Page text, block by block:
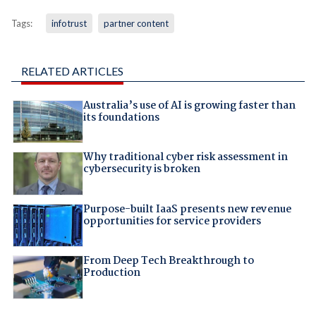
Tags: infotrust partner content
RELATED ARTICLES
Australia’s use of AI is growing faster than
its foundations
Why traditional cyber risk assessment in
cybersecurity is broken
Purpose-built IaaS presents new revenue
opportunities for service providers
From Deep Tech Breakthrough to
Production